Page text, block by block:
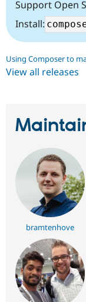
Support Open
Install:
Using Composer to
View all releases
bramtenhove